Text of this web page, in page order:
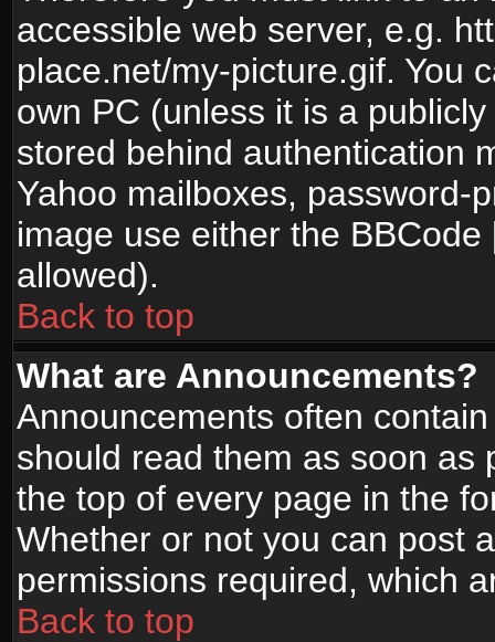
accessible web server, e.g.
place.net/my-picture.gif. You
own PC (unless it is a
stored behind authentication
Yahoo mailboxes, password-
image use either the
allowed).
Back to top
What are Announcements?
Announcements often
should read them as soon as
the top of every page in the
Whether or not you can post
permissions required, which
Back to top